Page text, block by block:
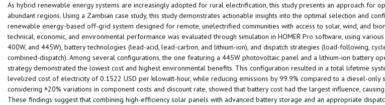
As hybrid renewable energy systems are increasingly adopted for rural electrification, this study presents an approach for
abundant regions. Using a Zambian case study, this study demonstrates actionable insights into the optimal selection and
renewable energy-based off-grid system designed for remote, unelectrified communities with access to solar, wind, and
technical, economic, and environmental performance was evaluated through simulation in HOMER Pro software, using
400W, and 445W), battery technologies (lead-acid, lead-carbon, and lithium-ion), and dispatch strategies (load-following,
combined-dispatch). Among several configurations, the one featuring a 445W photovoltaic panel and a lithium-ion battery
strategy demonstrated the lowest cost and highest environmental benefits. This configuration resulted in a total lifetime
levelized cost of electricity of 0.1522 USD per kilowatt-hour, while reducing emissions by 99.9% compared to a diesel-only
considering ±20% variations in component costs and discount rate, showed that battery cost had the largest influence,
These findings suggest that combining high-efficiency solar panels with advanced battery storage and an appropriate